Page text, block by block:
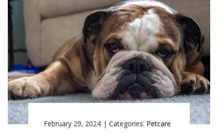
February 29, 2024 | Categories: Petcare